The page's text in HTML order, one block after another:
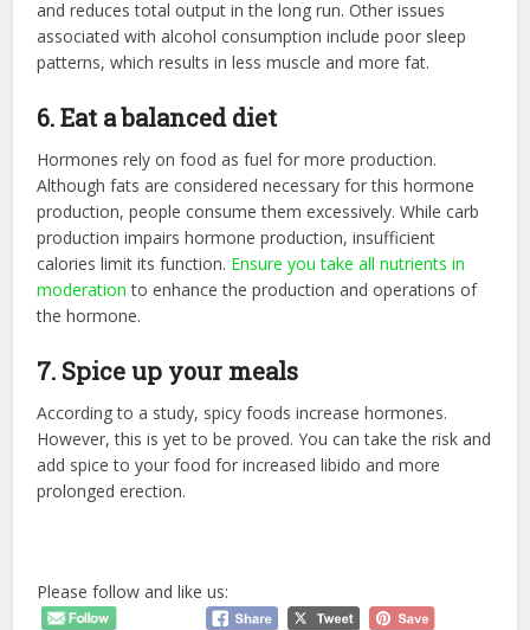
and reduces total output in the long run. Other issues
associated with alcohol consumption include poor sleep
patterns, which results in less muscle and more fat.
6. Eat a balanced diet
Hormones rely on food as fuel for more production.
Although fats are considered necessary for this hormone
production, people consume them excessively. While carb
production impairs hormone production, insufficient
calories limit its function. Ensure you take all nutrients in
moderation to enhance the production and operations of
the hormone.
7. Spice up your meals
According to a study, spicy foods increase hormones.
However, this is yet to be proved. You can take the risk and
add spice to your food for increased libido and more
prolonged erection.
Please follow and like us: